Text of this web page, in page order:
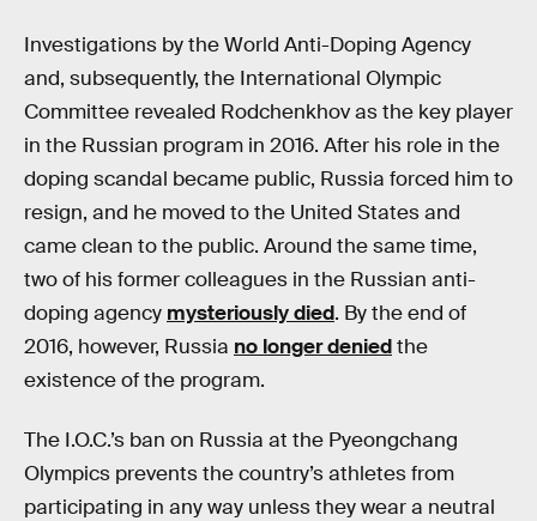
Investigations by the World Anti-Doping Agency
and, subsequently, the International Olympic
Committee revealed Rodchenkhov as the key player
in the Russian program in 2016. After his role in the
doping scandal became public, Russia forced him to
resign, and he moved to the United States and
came clean to the public. Around the same time,
two of his former colleagues in the Russian anti-
doping agency mysteriously died. By the end of
2016, however, Russia no longer deniedthe
existence of the program.
The I.O.C.’s ban on Russia at the Pyeongchang
Olympics prevents the country’s athletes from
participating in any way unless they wear a neutral